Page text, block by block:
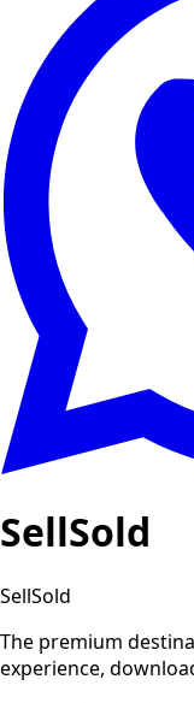
SellSold
SellSold
The premium
experience,